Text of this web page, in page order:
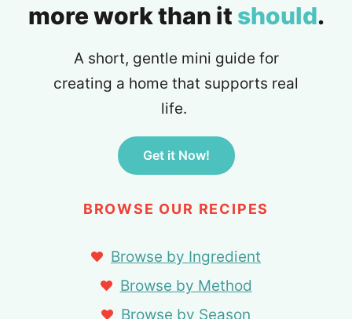
more work than it should.
A short, gentle mini guide for
creating a home that supports real
life.
Get it Now!
BROWSE OUR RECIPES
Browse by Ingredient
Browse by Method
Browse by Season